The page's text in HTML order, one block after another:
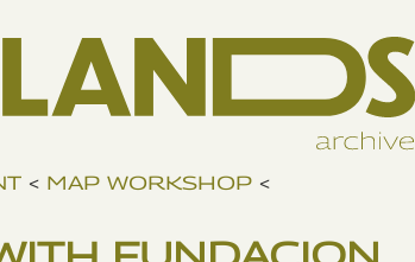
< MAP WORKSHOP <